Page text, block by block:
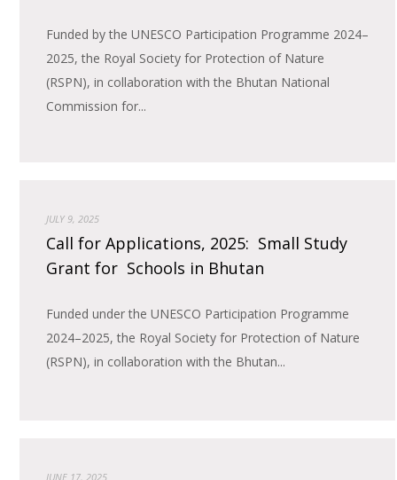
Funded by the UNESCO Participation Programme 2024–
2025, the Royal Society for Protection of Nature
(RSPN), in collaboration with the Bhutan National
Commission for...
JULY 9, 2025
Call for Applications, 2025: Small Study
Grant for Schools in Bhutan
Funded under the UNESCO Participation Programme
2024–2025, the Royal Society for Protection of Nature
(RSPN), in collaboration with the Bhutan...
JUNE 17, 2025